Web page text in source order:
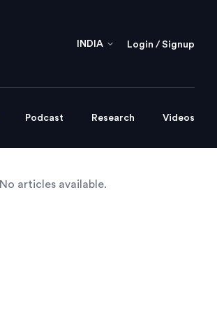
INDIA Login / Signup
Podcast Research Videos
No articles available.